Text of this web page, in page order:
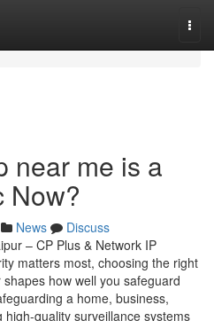
near me is a
Now?
News
Discuss
– CP Plus & Network IP
matters most, choosing the right
how well you safeguard
a home, business,
quality surveillance systems